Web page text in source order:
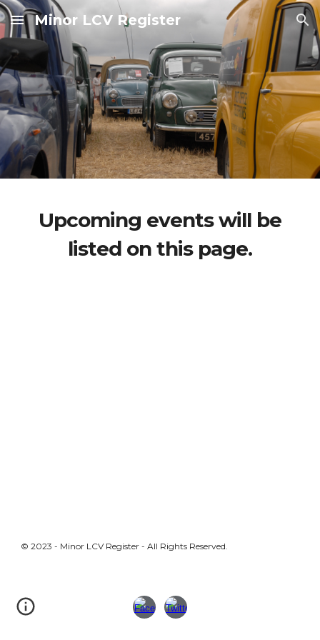
Skip to main content Skip to navigation
Minor LCV Register
Upcoming events will be
listed on this page.
© 2023 - Minor LCV Register - All Rights Reserved.